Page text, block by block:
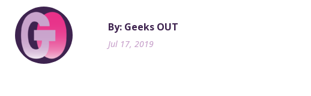
By: Geeks OUT
Jul 17, 2019